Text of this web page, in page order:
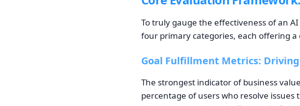
To truly gauge the effectiveness of an
four primary categories, each offering
Goal Fulfillment Metrics: Driving
The strongest indicator of business
percentage of users who resolve